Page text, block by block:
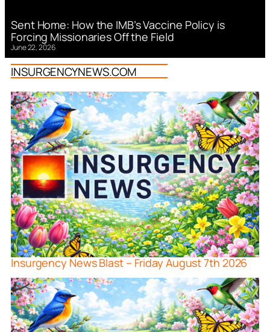
Sent Home: How the IMB’s Vaccine Policy is
Forcing Missionaries Off the Field
June 22, 2026
INSURGENCYNEWS.COM
Insurgency News Blast – Friday August 7th 2026